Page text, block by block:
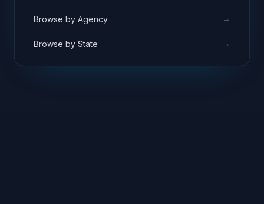
Browse by Agency →
Browse by State →